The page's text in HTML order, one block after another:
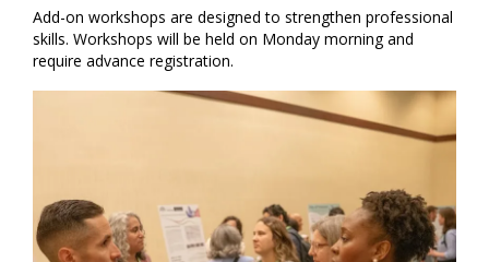
Add-on workshops are designed to strengthen professional
skills. Workshops will be held on Monday morning and
require advance registration.